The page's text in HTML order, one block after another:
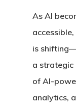
As AI
is
a strategic
of AI-
analytics,